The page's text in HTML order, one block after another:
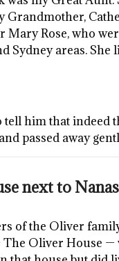
Rose, who
Sydney areas. She
him that indeed
passed away
next to
of the Oliver
Oliver House